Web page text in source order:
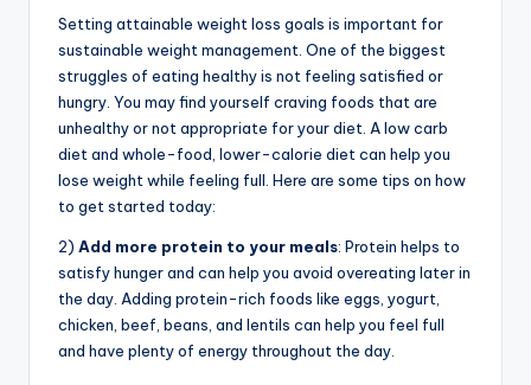
Setting attainable weight loss goals is important for
sustainable weight management. One of the biggest
struggles of eating healthy is not feeling satisfied or
hungry. You may find yourself craving foods that are
unhealthy or not appropriate for your diet. A low carb
diet and whole-food, lower-calorie diet can help you
lose weight while feeling full. Here are some tips on how
to get started today:
2) Add more protein to your meals: Protein helps to
satisfy hunger and can help you avoid overeating later in
the day. Adding protein-rich foods like eggs, yogurt,
chicken, beef, beans, and lentils can help you feel full
and have plenty of energy throughout the day.